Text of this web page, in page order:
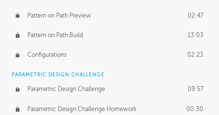
Pattern on Path Preview 02:47
Pattern on Path Build 13:03
Configurations 02:23
PARAMETRIC DESIGN CHALLENGE
Parametric Design Challenge 09:57
Parametric Design Challenge Homework 00:30